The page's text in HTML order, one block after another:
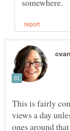
This is fairly
views a day